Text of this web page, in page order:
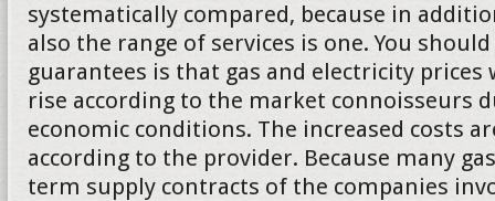
systematically compared, because in
also the range of services is one. You
guarantees is that gas and electricity
rise according to the market connoisseurs
economic conditions. The increased costs
according to the provider. Because many
term supply contracts of the companies